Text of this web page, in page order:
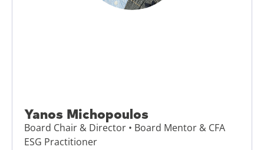
Yanos Michopoulos
Board Chair & Director • Board Mentor & CFA
ESG Practitioner